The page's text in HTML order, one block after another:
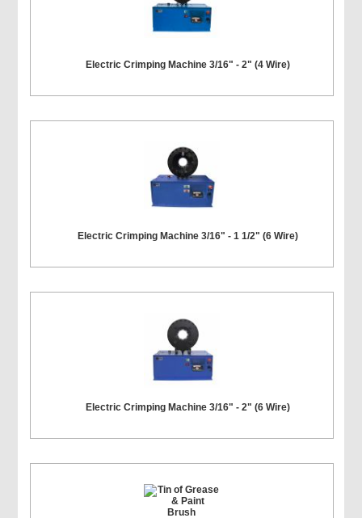
Electric Crimping Machine 3/16" - 2" (4 Wire)
Electric Crimping Machine 3/16" - 1 1/2" (6 Wire)
Electric Crimping Machine 3/16" - 2" (6 Wire)